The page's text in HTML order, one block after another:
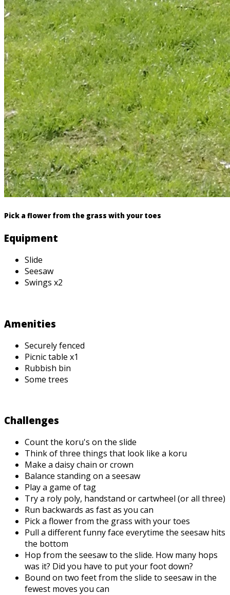
Pick a flower from the grass with your toes
Equipment
Slide
Seesaw
Swings x2
Amenities
Securely fenced
Picnic table x1
Rubbish bin
Some trees
Challenges
Count the koru's on the slide
Think of three things that look like a koru
Make a daisy chain or crown
Balance standing on a seesaw
Play a game of tag
Try a roly poly, handstand or cartwheel (or all three)
Run backwards as fast as you can
Pick a flower from the grass with your toes
Pull a different funny face everytime the seesaw hits
the bottom
Hop from the seesaw to the slide. How many hops
was it? Did you have to put your foot down?
Bound on two feet from the slide to seesaw in the
fewest moves you can